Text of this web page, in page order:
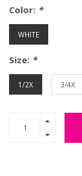
Color: *
WHITE
Size: *
1/2X 3/4X